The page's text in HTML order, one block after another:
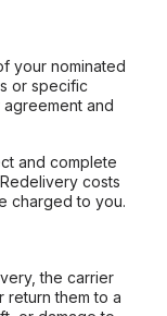
your nominated
or specific
and
and complete
costs
charged to you.
the carrier
return them to a